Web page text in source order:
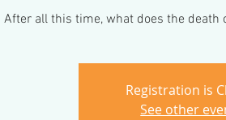
After all this time, what does the death
Registration is
See other